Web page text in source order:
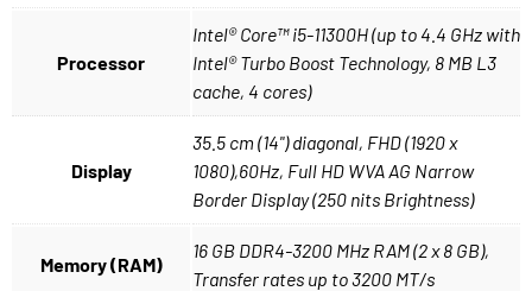
Processor
Intel® Core™ i5-11300H (up to 4.4 GHz with
Intel® Turbo Boost Technology, 8 MB L3
cache, 4 cores)
Display
35.5 cm (14") diagonal, FHD (1920 x
1080),60Hz, Full HD WVA AG Narrow
Border Display (250 nits Brightness)
Memory (RAM)
16 GB DDR4-3200 MHz RAM (2 x 8 GB),
Transfer rates up to 3200 MT/s